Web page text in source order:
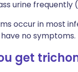
urine frequently
occur in most
no symptoms.
get